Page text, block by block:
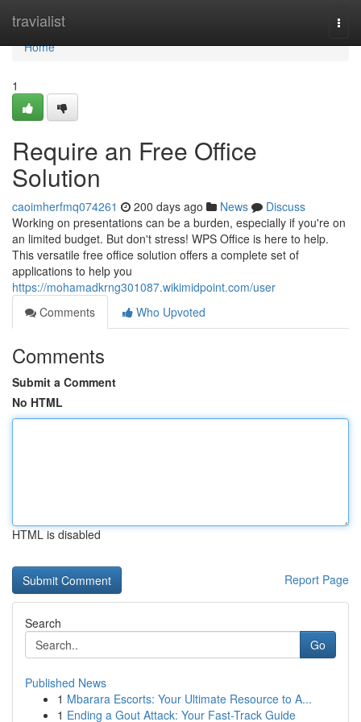
travialist
Home
Home
1
Require an Free Office
Solution
caoimherfmq074261 200 days ago News
Discuss
Working on presentations can be a burden, especially if you're on
an limited budget. But don't stress! WPS Office is here to help.
This versatile free office solution offers a complete set of
applications to help you
https://mohamadkrng301087.wikimidpoint.com/user
Comments
Who Upvoted
Comments
Submit a Comment
No HTML
HTML is disabled
Report Page
Search
Go
Published News
1 Mbarara Escorts: Your Ultimate Resource to A...
1 Ending a Gout Attack: Your Fast-Track Guide